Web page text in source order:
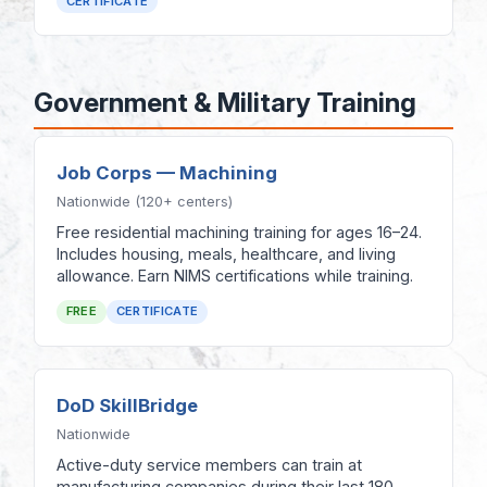
Government & Military Training
Job Corps — Machining
Nationwide (120+ centers)
Free residential machining training for ages 16–24.
Includes housing, meals, healthcare, and living
allowance. Earn NIMS certifications while training.
FREE CERTIFICATE
DoD SkillBridge
Nationwide
Active-duty service members can train at